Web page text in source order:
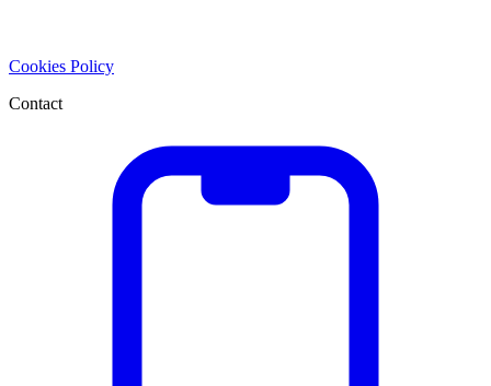
Cookies Policy
Contact